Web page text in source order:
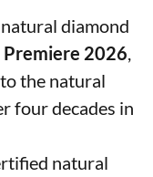
natural diamond
Premiere 2026
the natural
four decades in
natural